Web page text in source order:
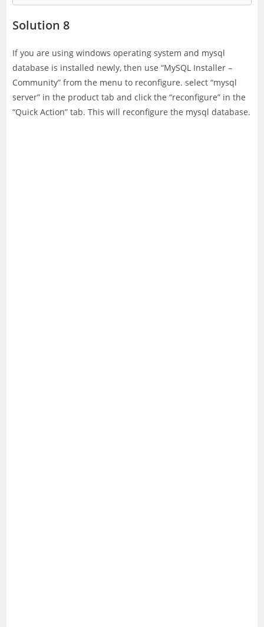
Solution 8
If you are using windows operating system and mysql
database is installed newly, then use “MySQL Installer –
Community” from the menu to reconfigure. select “mysql
server” in the product tab and click the “reconfigure” in the
“Quick Action” tab. This will reconfigure the mysql database.